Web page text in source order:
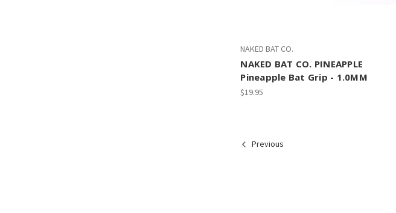
NAKED BAT CO.
NAKED BAT CO. PINEAPPLE
Pineapple Bat Grip - 1.0MM
$19.95
Previous